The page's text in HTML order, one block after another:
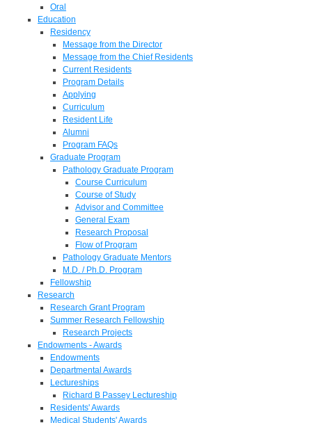
Oral
Education
Residency
Message from the Director
Message from the Chief Residents
Current Residents
Program Details
Applying
Curriculum
Resident Life
Alumni
Program FAQs
Graduate Program
Pathology Graduate Program
Course Curriculum
Course of Study
Advisor and Committee
General Exam
Research Proposal
Flow of Program
Pathology Graduate Mentors
M.D. / Ph.D. Program
Fellowship
Research
Research Grant Program
Summer Research Fellowship
Research Projects
Endowments - Awards
Endowments
Departmental Awards
Lectureships
Richard B Passey Lectureship
Residents' Awards
Medical Students' Awards